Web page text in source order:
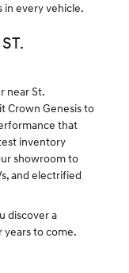
in every vehicle.
near St.
Crown Genesis to
that
inventory
showroom to
and electrified
discover a
years to come.